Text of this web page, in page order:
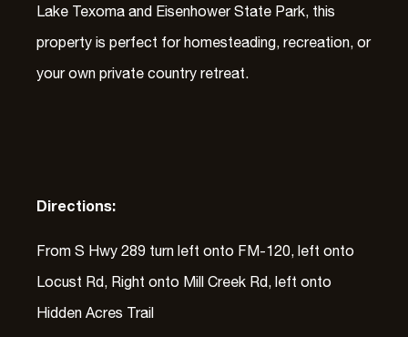
Lake Texoma and Eisenhower State Park, this
property is perfect for homesteading, recreation, or
your own private country retreat.
Directions:
From S Hwy 289 turn left onto FM-120, left onto
Locust Rd, Right onto Mill Creek Rd, left onto
Hidden Acres Trail